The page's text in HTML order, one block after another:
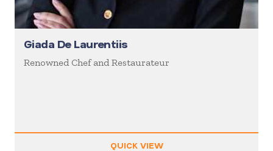
Giada De Laurentiis
Renowned Chef and Restaurateur
QUICK VIEW